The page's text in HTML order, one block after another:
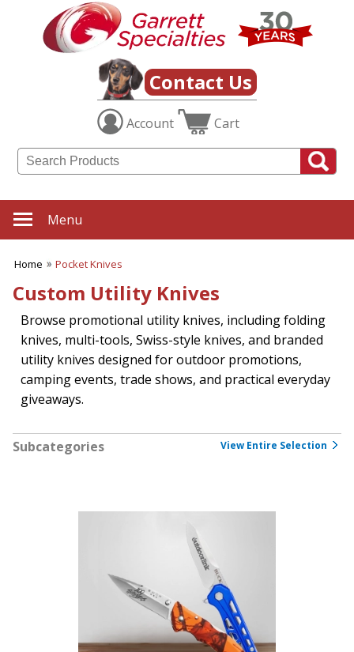
Contact Us
Account Cart
Menu
Home Pocket Knives
Custom Utility Knives
Browse promotional utility knives, including folding
knives, multi-tools, Swiss-style knives, and branded
utility knives designed for outdoor promotions,
camping events, trade shows, and practical everyday
giveaways.
Subcategories View Entire Selection